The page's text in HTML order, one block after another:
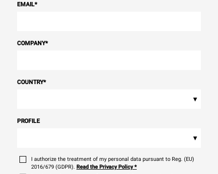
EMAIL*
COMPANY*
COUNTRY*
▾
PROFILE
▾
I authorize the treatment of my personal data pursuant to Reg. (EU)
2016/679 (GDPR). Read the Privacy Policy*